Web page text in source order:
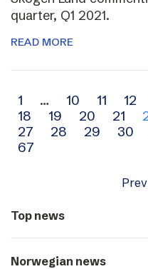
quarter, Q1 2021.
READ MORE
Archive
navigation
1 … 10 11 12
18
19 20 21
27
28 29 30
67
Top news
Norwegian news